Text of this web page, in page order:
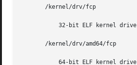
       /kernel/drv/fcp
       /kernel/drv/amd64/fcp